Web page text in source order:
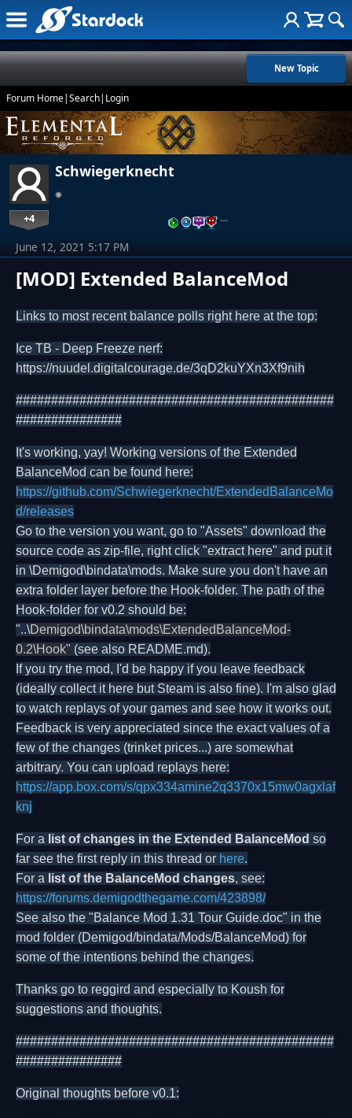
New Topic
Forum Home|Search| Login
Schwiegerknecht
+4 …
[MOD] Extended BalanceMod
June 12, 2021 5:17 PM
Links to most recent balance polls right here at the top:
Ice TB - Deep Freeze nerf:
https://nuudel.digitalcourage.de/3qD2kuYXn3Xf9nih
#############################################
###############
It's working, yay! Working versions of the Extended
BalanceMod can be found here:
https://github.com/Schwiegerknecht/ExtendedBalanceMo
d/releases
Go to the version you want, go to "Assets" download the
source code as zip-file, right click "extract here" and put it
in \Demigod\bindata\mods. Make sure you don't have an
extra folder layer before the Hook-folder. The path of the
Hook-folder for v0.2 should be:
"..\Demigod\bindata\mods\ExtendedBalanceMod-
0.2\Hook" (see also README.md).
If you try the mod, I'd be happy if you leave feedback
(ideally collect it here but Steam is also fine). I'm also glad
to watch replays of your games and see how it works out.
Feedback is very appreciated since the exact values of a
few of the changes (trinket prices...) are somewhat
arbitrary. You can upload replays here:
https://app.box.com/s/qpx334amine2q3370x15mw0agxlaf
knj
For a list of changes in the Extended BalanceMod so
far see the first reply in this thread or here.
For a list of the BalanceMod changes, see:
https://forums.demigodthegame.com/423898/
See also the "Balance Mod 1.31 Tour Guide.doc" in the
mod folder (Demigod/bindata/Mods/BalanceMod) for
some of the intentions behind the changes.
Thanks go to reggird and especially to Koush for
suggestions and thoughts.
#############################################
###############
Original thoughts before v0.1: